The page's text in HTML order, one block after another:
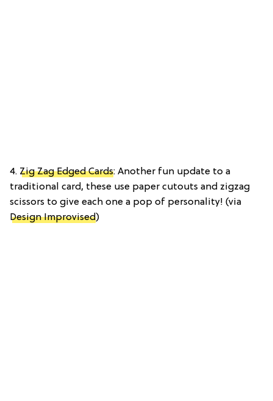
4. Zig Zag Edged Cards: Another fun update to a
traditional card, these use paper cutouts and zigzag
scissors to give each one a pop of personality! (via
Design Improvised)